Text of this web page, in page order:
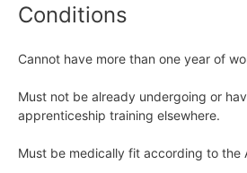
Conditions
Cannot have more than one year of
Must not be already undergoing or
apprenticeship training elsewhere.
Must be medically fit according to the